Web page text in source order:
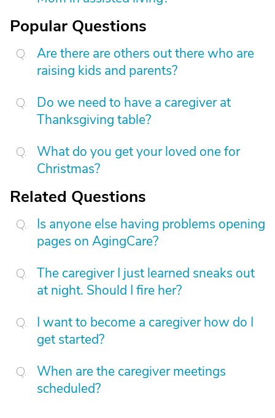
Popular Questions
Are there are others out there who are
raising kids and parents?
Do we need to have a caregiver at
Thanksgiving table?
What do you get your loved one for
Christmas?
Related Questions
Is anyone else having problems opening
pages on AgingCare?
The caregiver I just learned sneaks out
at night. Should I fire her?
I want to become a caregiver how do I
get started?
When are the caregiver meetings
scheduled?